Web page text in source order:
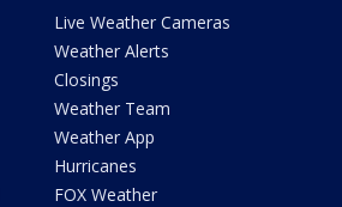
Live Weather Cameras
Weather Alerts
Closings
Weather Team
Weather App
Hurricanes
FOX Weather